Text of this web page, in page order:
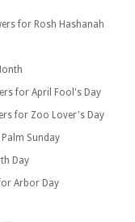
for Rosh Hashanah
for April Fool's Day
for Zoo Lover's Day
Sunday
Day
Arbor Day